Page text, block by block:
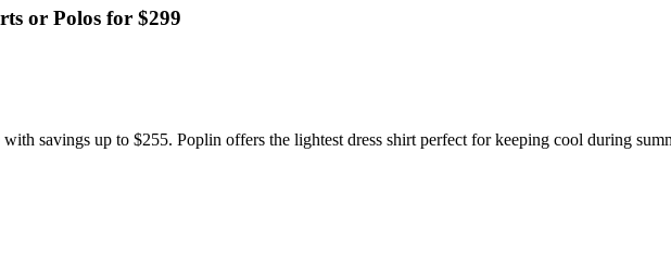
or Polos for $299
savings up to $255. Poplin offers the lightest dress shirt perfect for keeping cool during